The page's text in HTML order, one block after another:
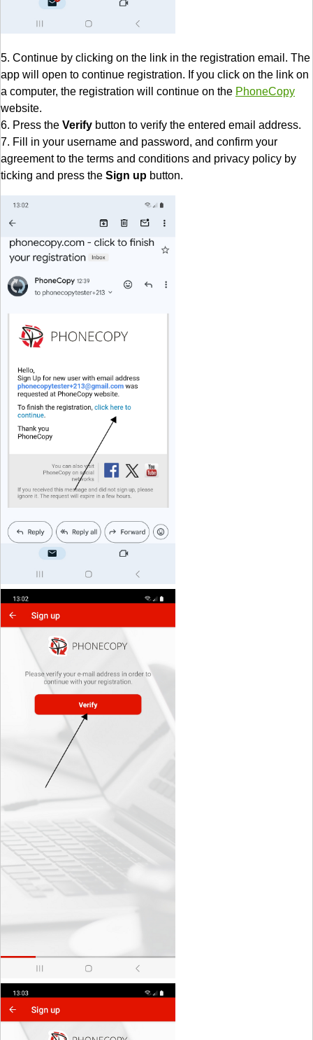
5. Continue by clicking on the link in the registration email. The
app will open to continue registration. If you click on the link on
a computer, the registration will continue on the PhoneCopy
website.
6. Press the Verify button to verify the entered email address.
7. Fill in your username and password, and confirm your
agreement to the terms and conditions and privacy policy by
ticking and press the Sign up button.